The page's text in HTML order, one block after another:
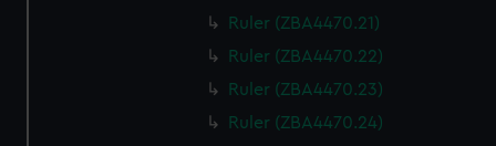
Ruler (ZBA4470.21)
Ruler (ZBA4470.22)
Ruler (ZBA4470.23)
Ruler (ZBA4470.24)